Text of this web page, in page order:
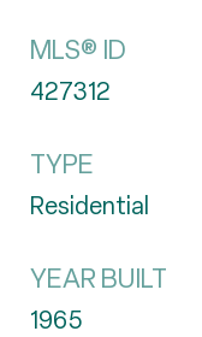
MLS® ID
427312
TYPE
Residential
YEAR BUILT
1965